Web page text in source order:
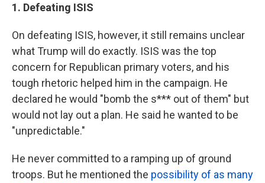
1. Defeating ISIS
On defeating ISIS, however, it still remains unclear
what Trump will do exactly. ISIS was the top
concern for Republican primary voters, and his
tough rhetoric helped him in the campaign. He
declared he would "bomb the s*** out of them" but
would not lay out a plan. He said he wanted to be
"unpredictable."
He never committed to a ramping up of ground
troops. But he mentioned the possibility of as many